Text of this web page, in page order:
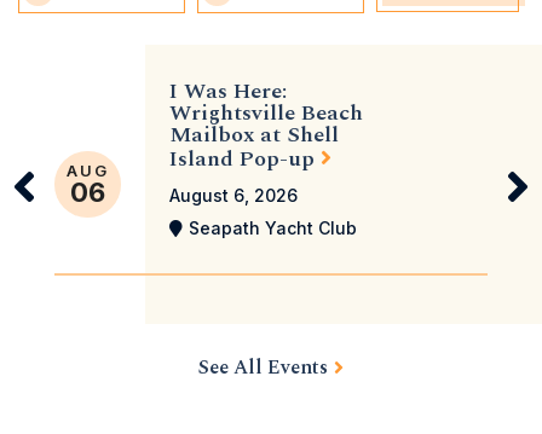
AUG
06
I Was Here:
Wrightsville Beach
Mailbox at Shell
Island Pop-up
August 6, 2026
Seapath Yacht Club
See All Events